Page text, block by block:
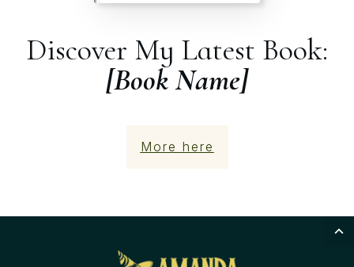
Discover My Latest Book:
[Book Name]
More here